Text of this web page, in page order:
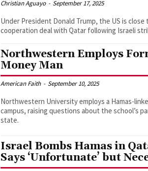
Christian Aguayo - September 17, 2025
Under President Donald Trump, the US is
cooperation deal with Qatar following Israeli
Northwestern Employs
Money Man
American Faith - September 10, 2025
Northwestern University employs a Hamas-
campus, raising questions about the school’s
state.
Israel Bombs Hamas in
Says ‘Unfortunate’ but